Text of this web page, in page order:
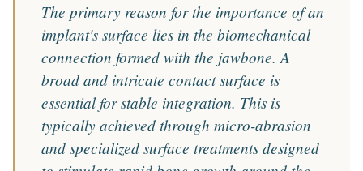
The primary reason for the importance of an
implant's surface lies in the biomechanical
connection formed with the jawbone. A
broad and intricate contact surface is
essential for stable integration. This is
typically achieved through micro-abrasion
and specialized surface treatments designed